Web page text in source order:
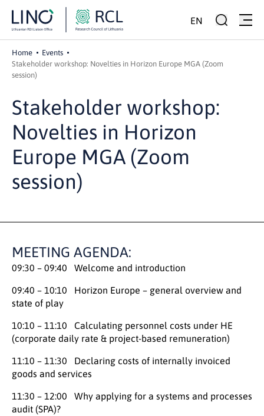
EN
Home
Events
Stakeholder workshop: Novelties in Horizon Europe MGA (Zoom
session)
Stakeholder workshop:
Novelties in Horizon
Europe MGA (Zoom
session)
MEETING AGENDA:
09:30 – 09:40 Welcome and introduction
09:40 – 10:10 Horizon Europe – general overview and
state of play
10:10 – 11:10 Calculating personnel costs under HE
(corporate daily rate & project-based remuneration)
11:10 – 11:30 Declaring costs of internally invoiced
goods and services
11:30 – 12:00 Why applying for a systems and processes
audit (SPA)?